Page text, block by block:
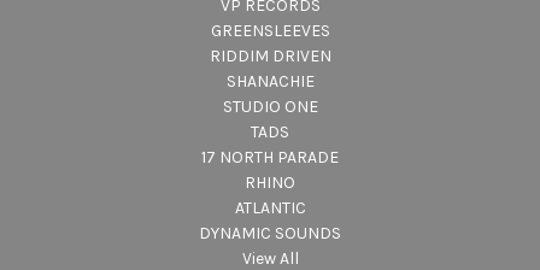
VP RECORDS
GREENSLEEVES
RIDDIM DRIVEN
SHANACHIE
STUDIO ONE
TADS
17 NORTH PARADE
RHINO
ATLANTIC
DYNAMIC SOUNDS
View All